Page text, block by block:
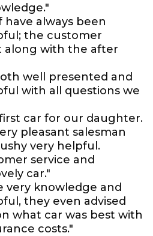
have always been
the customer
along with the after
well presented and
with all questions we
car for our daughter.
pleasant salesman
very helpful.
service and
car."
very knowledge and
they even advised
what car was best with
costs."